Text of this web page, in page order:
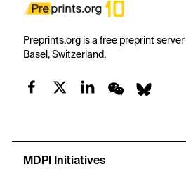
Preprints.org is a free preprint
Basel, Switzerland.
MDPI Initiatives